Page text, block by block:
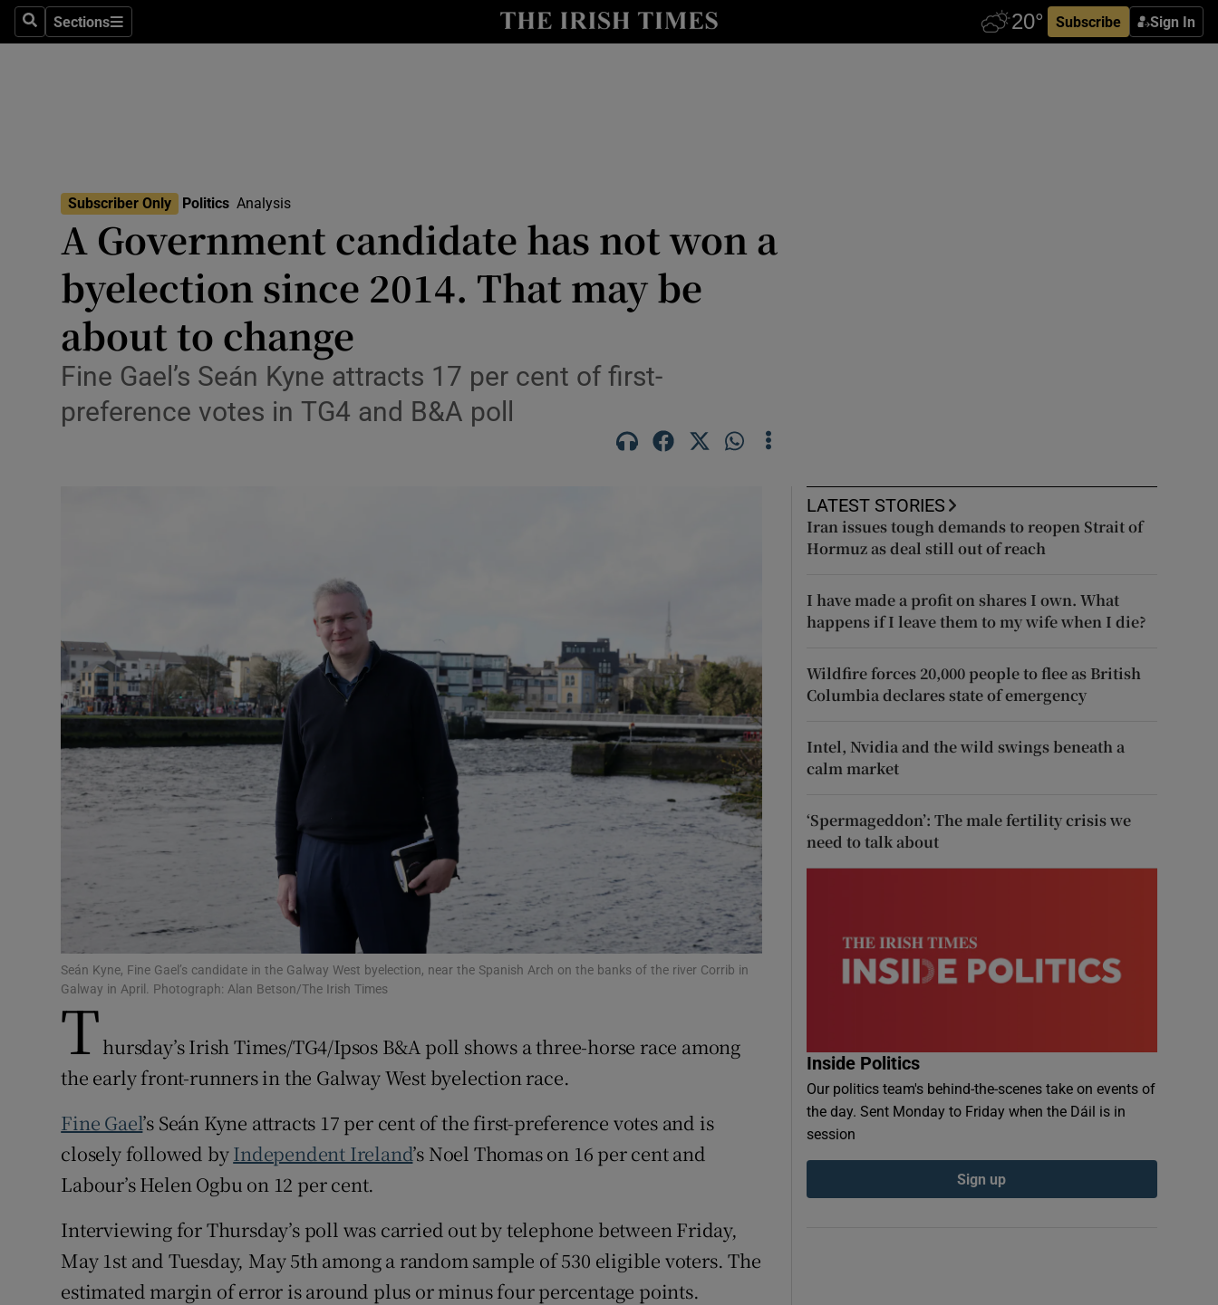
SearchSections
Sections Subscribe Sign In
Show Culture sub sections
Show Motors sub sections
Listen
Show Podcasts sub sections
History
Student Hub
Offbeat
Opens in new window
Show Sponsored sub sections
Subscriber Rewards
Competitions
Weather Forecast
Subscriber Only Politics Analysis
A Government candidate has not won a
byelection since 2014. That may be
about to change
Fine Gael’s Seán Kyne attracts 17 per cent of first-
preference votes in TG4 and B&A poll
Seán Kyne, Fine Gael’s candidate in the Galway West byelection, near the Spanish Arch on the banks of the river Corrib in
Galway in April. Photograph: Alan Betson/The Irish Times
Thursday’s Irish Times/TG4/Ipsos B&A poll shows a three-horse race among
the early front-runners in the Galway West byelection race.
Fine Gael’s Seán Kyne attracts 17 per cent of the first-preference votes and is
closely followed byIndependent Ireland’s Noel Thomas on 16 per cent and
Labour’s Helen Ogbu on 12 per cent.
Interviewing for Thursday’s poll was carried out by telephone between Friday,
May 1st and Tuesday, May 5th among a random sample of 530 eligible voters. The
estimated margin of error is around plus or minus four percentage points.
LATEST STORIES
Iran issues tough demands to reopen Strait of
Hormuz as deal still out of reach
I have made a profit on shares I own. What
happens if I leave them to my wife when I die?
Wildfire forces 20,000 people to flee as British
Columbia declares state of emergency
Intel, Nvidia and the wild swings beneath a
calm market
‘Spermageddon’: The male fertility crisis we
need to talk about
Inside Politics
Our politics team's behind-the-scenes take on events of
the day. Sent Monday to Friday when the Dáil is in
session
Sign up